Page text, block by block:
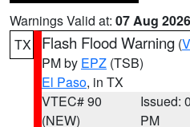
Warnings Valid at: 07 Aug
TX
Flash Flood Warning (
PM by EPZ (TSB)
El Paso, in TX
VTEC# 90
(NEW)
Issued:
PM